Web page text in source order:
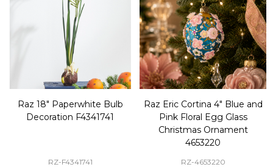
Raz 18" Paperwhite Bulb
Decoration F4341741
RZ-F4341741
Raz Eric Cortina 4" Blue and
Pink Floral Egg Glass
Christmas Ornament
4653220
RZ-4653220